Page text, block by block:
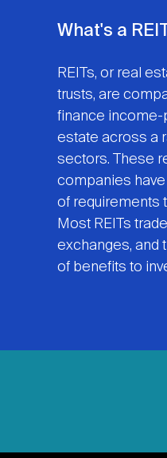
What's a
REITs, or real
trusts, are
finance income-
estate across a
sectors. These
companies
of requirements
Most REITs
exchanges, and
of benefits to